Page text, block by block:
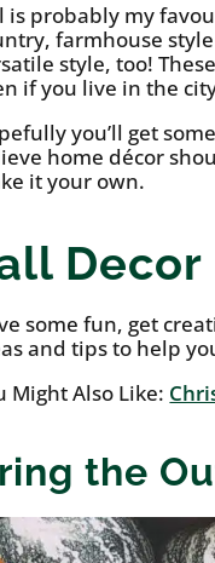
is probably my
farmhouse
style, too!
if you live in the
you’ll get
home décor
it your own.
some fun, get
and tips to help
Might Also Like:
the